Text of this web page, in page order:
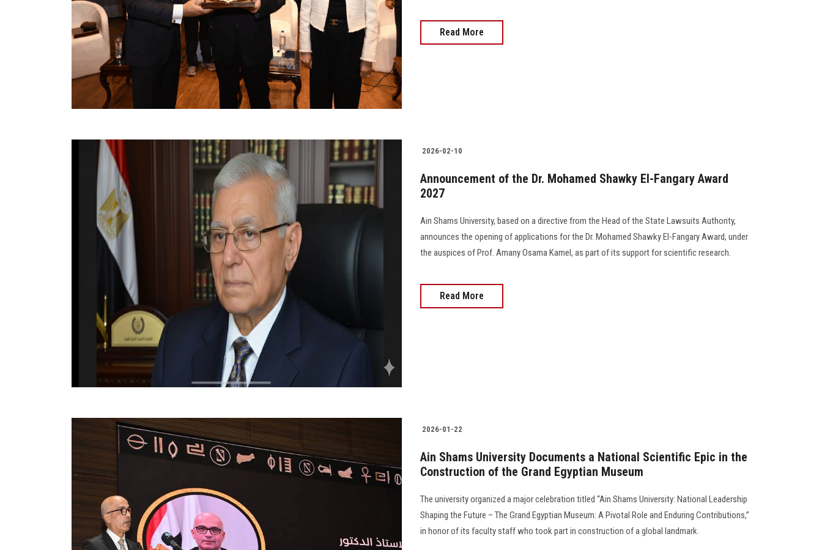
Read More
2026-02-10
Announcement of the Dr. Mohamed Shawky El-Fangary Award
2027
Ain Shams University, based on a directive from the Head of the State Lawsuits Authority,
announces the opening of applications for the Dr. Mohamed Shawky El-Fangary Award, under
the auspices of Prof. Amany Osama Kamel, as part of its support for scientific research.
Read More
2026-01-22
Ain Shams University Documents a National Scientific Epic in the
Construction of the Grand Egyptian Museum
The university organized a major celebration titled “Ain Shams University: National Leadership
Shaping the Future – The Grand Egyptian Museum: A Pivotal Role and Enduring Contributions,”
in honor of its faculty staff who took part in construction of a global landmark.